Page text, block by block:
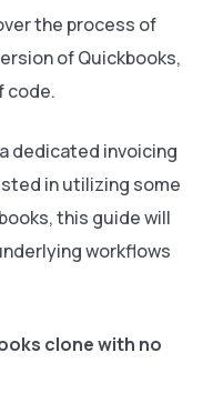
the process of
of Quickbooks,
code.
dedicated invoicing
in utilizing some
this guide will
workflows
clone with no